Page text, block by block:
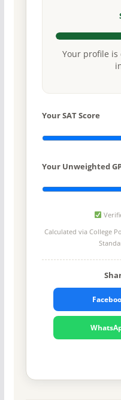
Your profile
Your SAT Score
Your Unweighted
Calculated via College